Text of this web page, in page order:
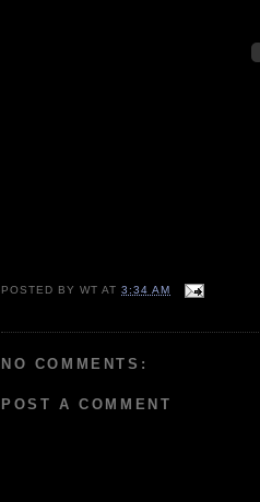
POSTED BYWT AT3:34 AM
NO COMMENTS:
POST A COMMENT